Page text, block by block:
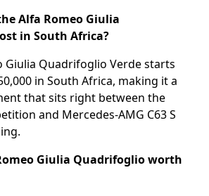
Alfa Romeo Giulia
in South Africa?
Giulia Quadrifoglio Verde starts
in South Africa, making it a
that sits right between the
and Mercedes-AMG C63 S
Giulia Quadrifoglio worth